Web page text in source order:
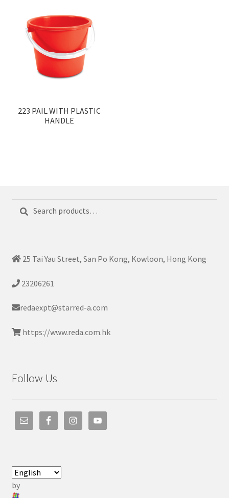
223 PAIL WITH PLASTIC
HANDLE
for:
25 Tai Yau Street, San Po Kong, Kowloon, Hong Kong
23206261
redaexpt@starred-a.com
https://www.reda.com.hk
Follow Us
by